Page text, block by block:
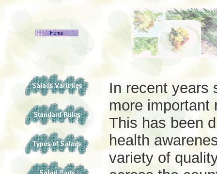
In recent years
more important
This has been
health
variety of